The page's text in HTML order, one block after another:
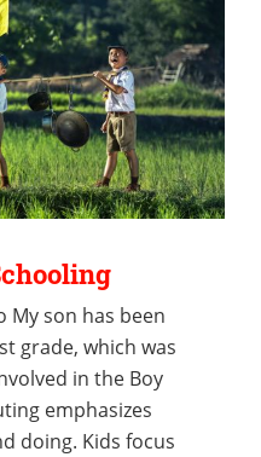
My son has been
grade, which was
in the Boy
emphasizes
doing. Kids focus